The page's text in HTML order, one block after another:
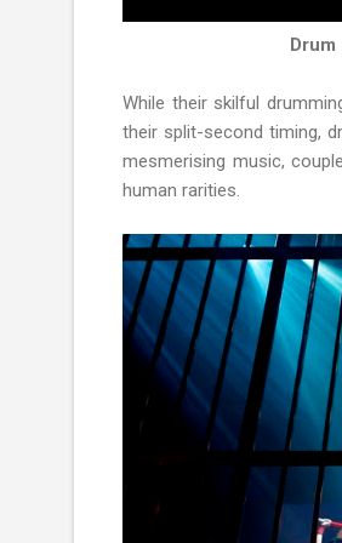
Drum
While their skilful
their split-second timing,
mesmerising music,
human rarities.